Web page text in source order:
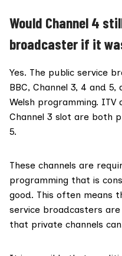
Would Channel 4
broadcaster if it
Yes. The public service
BBC, Channel 3, 4 and
Welsh programming. ITV
Channel 3 slot are both
5.
These channels are
programming that is
good. This often means
service broadcasters
that private channels